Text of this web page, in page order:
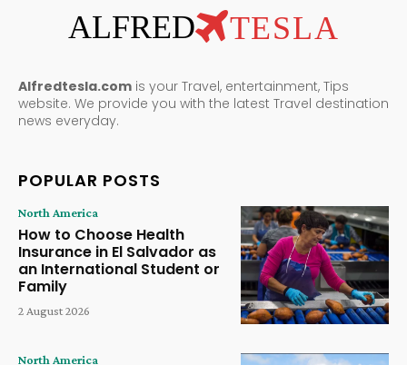
ALFRED TESLA
Alfredtesla.com is your Travel, entertainment, Tips
website. We provide you with the latest Travel destination
news everyday.
POPULAR POSTS
North America
How to Choose Health
Insurance in El Salvador as
an International Student or
Family
2 August 2026
North America